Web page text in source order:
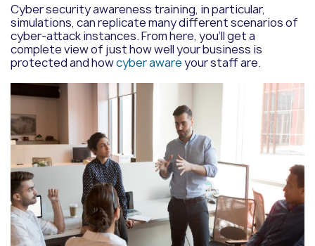
Cyber security awareness training, in particular,
simulations, can replicate many different scenarios of
cyber-attack instances. From here, you’ll get a
complete view of just how well your business is
protected and howcyber awareyour staff are.